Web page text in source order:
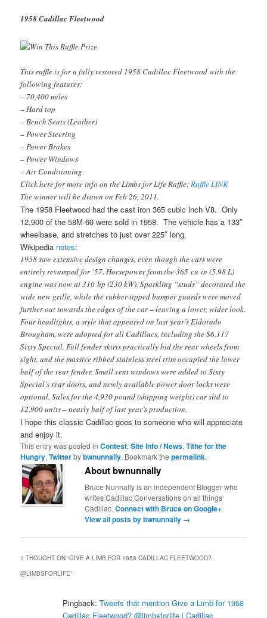
1958 Cadillac Fleetwood
This raffle is for a fully restored 1958 Cadillac Fleetwood with the
following features:
– 70,400 miles
– Hard top
– Bench Seats (Leather)
– Power Steering
– Power Brakes
– Power Windows
– Air Conditioning
Click here for more info on the Limbs for Life Raffle:Raffle LINK
The winner will be drawn on Feb 26, 2011.
The 1958 Fleetwood had the cast iron 365 cubic inch V8. Only
12,900 of the 58M-60 were sold in 1958. The vehicle has a 133″
wheelbase, and stretches to just over 225″ long.
Wikipedia notes:
1958 saw extensive design changes, even though the cars were
entirely revamped for ’57. Horsepower from the 365 cu in (5.98 L)
engine was now at 310 hp (230 kW). Sparkling “studs” decorated the
wide new grille, while the rubber-tipped bumper guards were moved
further out towards the edges of the car – leaving a lower, wider look.
Four headlights, a style that appeared on last year’s Eldorado
Brougham, were adopted for all Cadillacs, including the $6,117
Sixty Special. Full fender skirts practically hid the rear wheels from
sight, and the massive ribbed stainless steel trim occupied the lower
half of the rear fender. Small vent windows were added to Sixty
Special’s rear doors, and newly available power door locks were
optional. Sales for the 4,930 pound (shipping weight) car slid to
12,900 units – nearly half of last year’s production.
I hope this classic Cadillac goes to someone who will appreciate
and enjoy it.
This entry was posted inContest,Site Info / News,Tithe for the
Hungry,Twitterbybwnunnally. Bookmark thepermalink.
About bwnunnally
Bruce Nunnally is an independent Blogger who
writes Cadillac Conversations on all things
Cadillac.Connect with Bruce on Google+
View all posts by bwnunnally →
1 THOUGHT ON “GIVE A LIMB FOR 1958 CADILLAC FLEETWOOD?
@LIMBSFORLIFE”
Pingback:Tweets that mention Give a Limb for 1958
Cadillac Fleetwood? @limbsforlife | Cadillac